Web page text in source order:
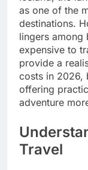
as one of the
destinations.
lingers among
expensive to
provide a
costs in 2026,
offering
adventure
Travel